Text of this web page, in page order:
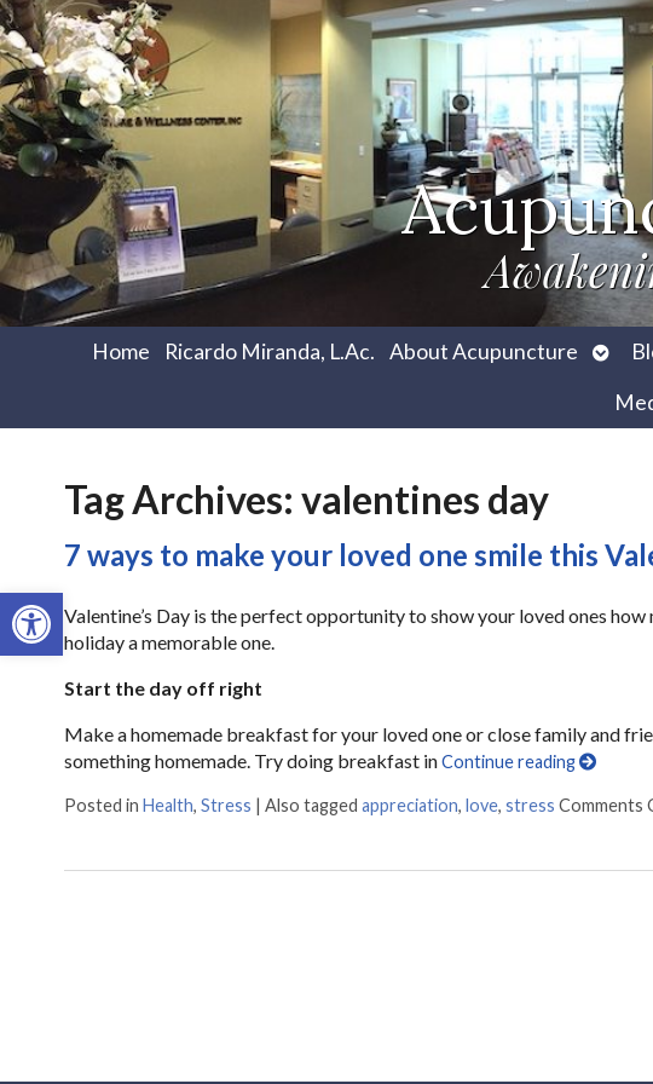
Open toolbar
Home Ricardo Miranda, L.Ac. About Acupuncture
Open
Tag Archives: valentines day
7 ways to make your loved one smile this
Valentine’s Day is the perfect opportunity to show your loved ones how
holiday a memorable one.
Start the day off right
Make a homemade breakfast for your loved one or close family and
something homemade. Try doing breakfast inContinue reading
Posted in Health, Stress | Also tagged appreciation, love, stress Comments